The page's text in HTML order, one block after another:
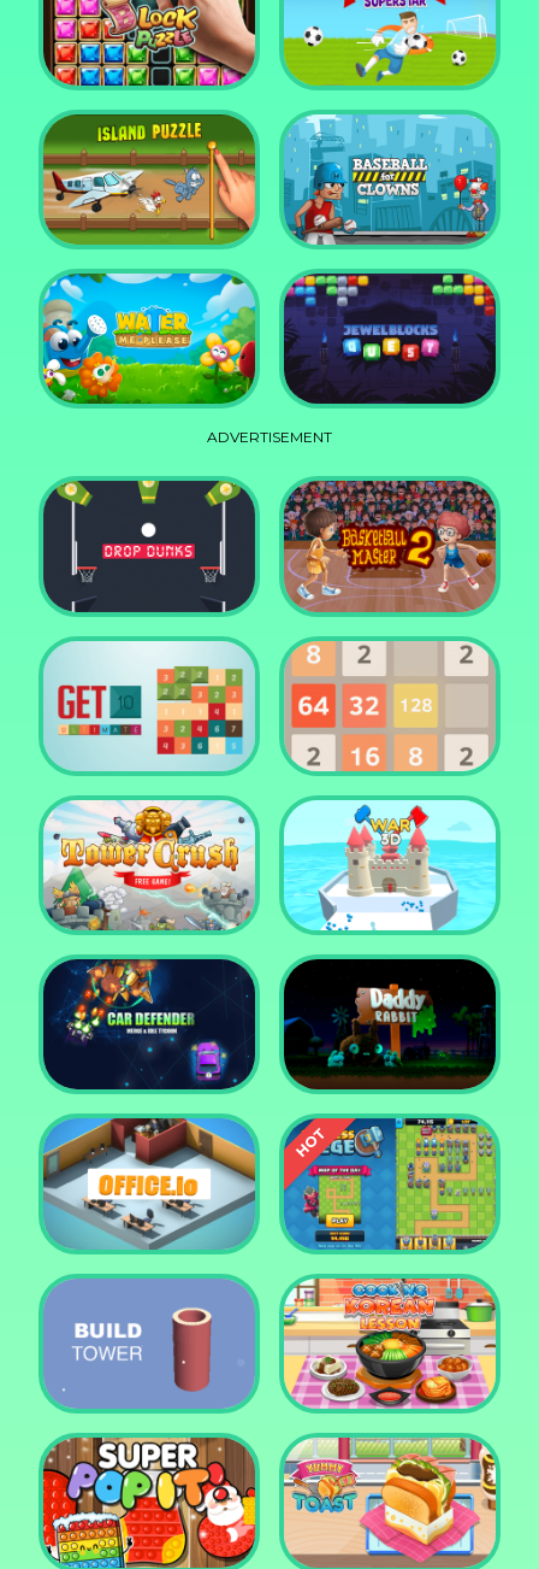
DD Blocky Mixed World Weekend
Block Puzzle Jewel Penalty Superstar
Island Puzzle Baseball for Clowns
Jewel Blocks Quest
ADVERTISEMENT
Drop Dunks
Get 10 Ultimate 2048
Tower Crush Castel War 3D
Car Defender Daddy Rabbit
Office.io
Endless Siege Tower
Defense Game
Build Tower Cooking Korean Lesson